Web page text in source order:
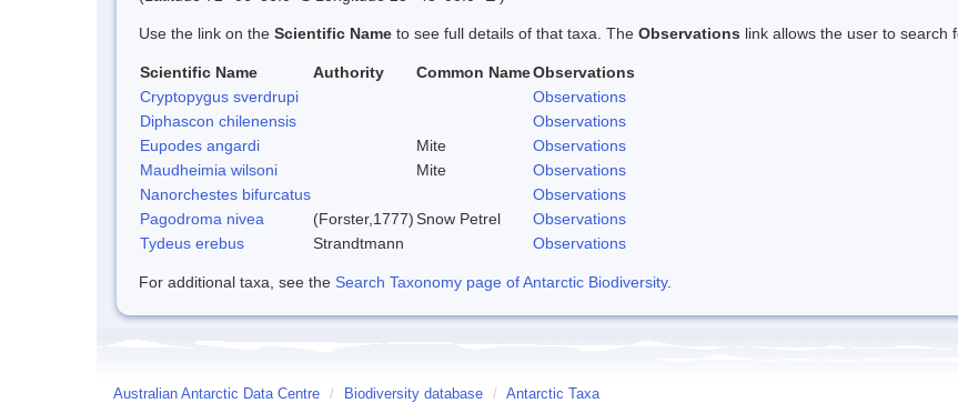
Use the link on the Scientific Name to see full details of that taxa. The Observations link allows the user to search
Scientific Name Authority Common NameObservations
Cryptopygus sverdrupi
Observations
Diphascon chilenensis
Observations
Eupodes angardi
Mite
Observations
Maudheimia wilsoni
Mite
Observations
Nanorchestes bifurcatus
Observations
Pagodroma nivea
(Forster,1777)Snow Petrel
Observations
Tydeus erebus
Strandtmann Observations
For additional taxa, see the Search Taxonomy page of Antarctic Biodiversity.
Australian Antarctic Data Centre / Biodiversity database / Antarctic Taxa